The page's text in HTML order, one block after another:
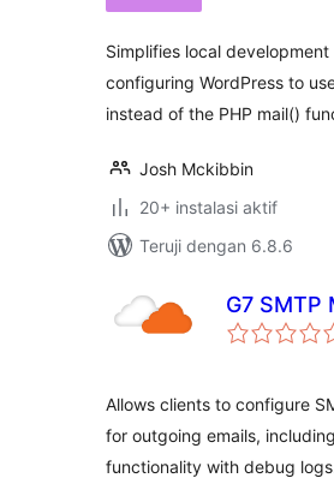
Simplifies local
configuring WordPress to
instead of the PHP mail()
Josh Mckibbin
20+ instalasi aktif
Teruji dengan 6.8.6
G7 SMTP
Allows clients to configure
for outgoing emails,
functionality with debug